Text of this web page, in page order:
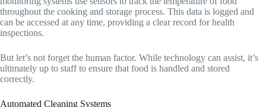
throughout the cooking and storage process. This data is logged and
can be accessed at any time, providing a clear record for health
inspections.
But let’s not forget the human factor. While technology can assist, it’s
ultimately up to staff to ensure that food is handled and stored
correctly.
Automated Cleaning Systems